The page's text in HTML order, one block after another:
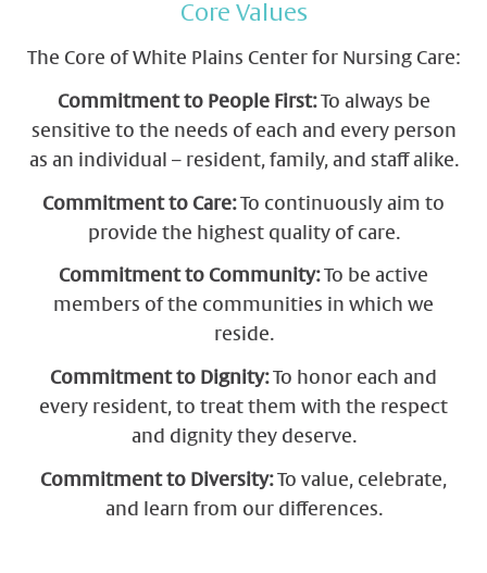
Core Values
The Core of White Plains Center for Nursing Care:
Commitment to People First:To always be
sensitive to the needs of each and every person
as an individual – resident, family, and staff alike.
Commitment to Care:To continuously aim to
provide the highest quality of care.
Commitment to Community:To be active
members of the communities in which we
reside.
Commitment to Dignity:To honor each and
every resident, to treat them with the respect
and dignity they deserve.
Commitment to Diversity:To value, celebrate,
and learn from our differences.